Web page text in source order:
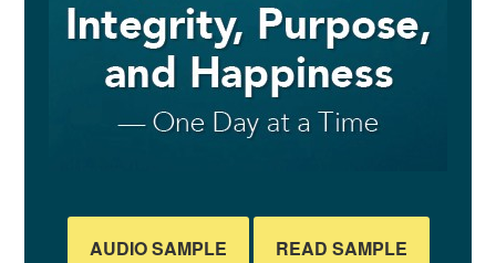
AUDIO SAMPLE READ SAMPLE